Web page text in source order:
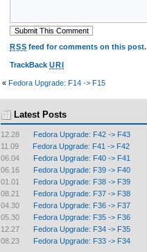
RSS feed for comments on this post.
TrackBack URI
« Fedora Upgrade: F14 -> F15
Latest Posts
12.28
Fedora Upgrade: F42 -> F43
11.09
Fedora Upgrade: F41 -> F42
06.04
Fedora Upgrade: F40 -> F41
06.16
Fedora Upgrade: F39 -> F40
01.01
Fedora Upgrade: F38 -> F39
08.21
Fedora Upgrade: F37 -> F38
04.30
Fedora Upgrade: F36 -> F37
05.30
Fedora Upgrade: F35 -> F36
12.27
Fedora Upgrade: F34 -> F35
08.23
Fedora Upgrade: F33 -> F34